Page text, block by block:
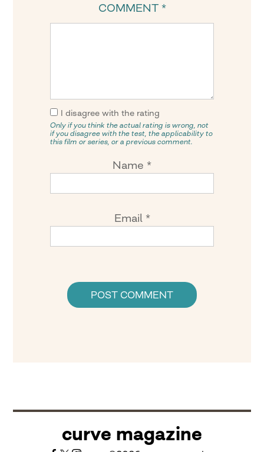
COMMENT *
I disagree with the rating
Only if you think the actual rating is wrong, not
if you disagree with the test, the applicability to
this film or series, or a previous comment.
Name *
Email *
curve magazine